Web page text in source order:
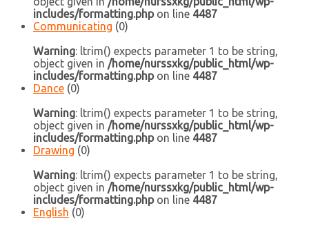
includes/formatting.phpon line 4487
Communicating (0)
Warning: ltrim() expects parameter 1 to be string,
object given in /home/nurssxkg/public_html/wp-
includes/formatting.phpon line 4487
Dance (0)
Warning: ltrim() expects parameter 1 to be string,
object given in /home/nurssxkg/public_html/wp-
includes/formatting.phpon line 4487
Drawing (0)
Warning: ltrim() expects parameter 1 to be string,
object given in /home/nurssxkg/public_html/wp-
includes/formatting.phpon line 4487
English (0)